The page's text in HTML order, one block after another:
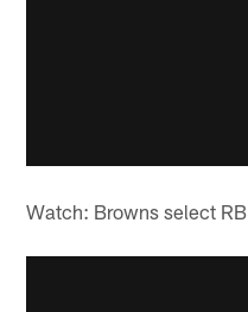
Watch: Browns select RB